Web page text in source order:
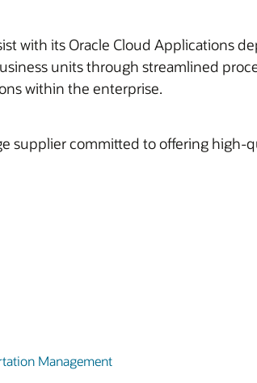
with its Oracle Cloud Applications
units through streamlined
within the enterprise.
supplier committed to offering high-
Management